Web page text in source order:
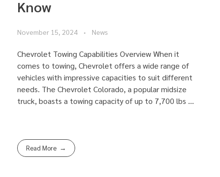
Know
November 15, 2024 News
Chevrolet Towing Capabilities Overview When it
comes to towing, Chevrolet offers a wide range of
vehicles with impressive capacities to suit different
needs. The Chevrolet Colorado, a popular midsize
truck, boasts a towing capacity of up to 7,700 lbs ...
Read More